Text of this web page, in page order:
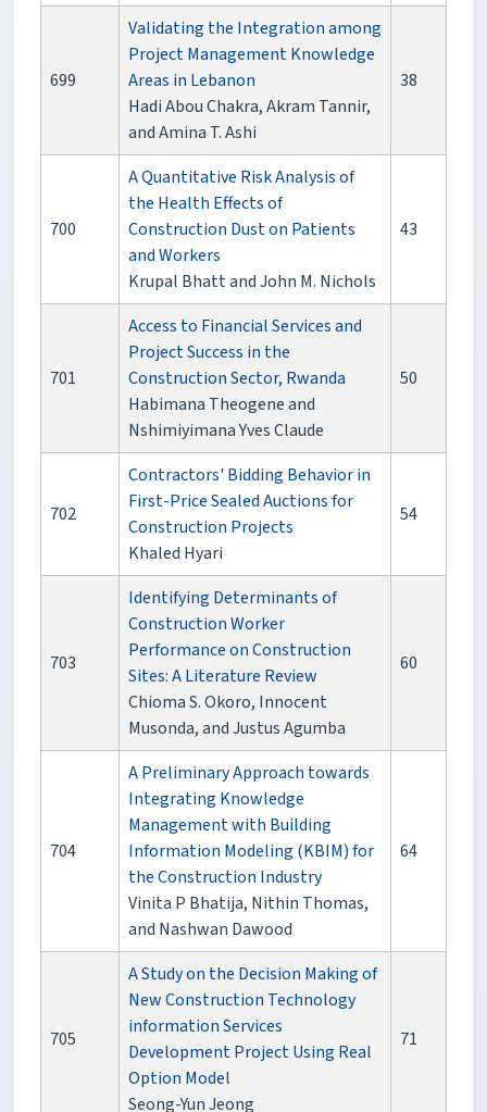
699
Validating the Integration among
Project Management Knowledge
Areas in Lebanon
Hadi Abou Chakra, Akram Tannir,
and Amina T. Ashi
38
700
A Quantitative Risk Analysis of
the Health Effects of
Construction Dust on Patients
and Workers
Krupal Bhatt and John M. Nichols
43
701
Access to Financial Services and
Project Success in the
Construction Sector, Rwanda
Habimana Theogene and
Nshimiyimana Yves Claude
50
702
Contractors' Bidding Behavior in
First-Price Sealed Auctions for
Construction Projects
Khaled Hyari
54
703
Identifying Determinants of
Construction Worker
Performance on Construction
Sites: A Literature Review
Chioma S. Okoro, Innocent
Musonda, and Justus Agumba
60
704
A Preliminary Approach towards
Integrating Knowledge
Management with Building
Information Modeling (KBIM) for
the Construction Industry
Vinita P Bhatija, Nithin Thomas,
and Nashwan Dawood
64
705
A Study on the Decision Making of
New Construction Technology
information Services
Development Project Using Real
Option Model
Seong-Yun Jeong
71